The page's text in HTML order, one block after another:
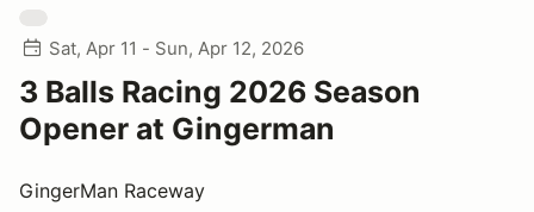
Sat, Apr 11 - Sun, Apr 12, 2026
3 Balls Racing 2026 Season
Opener at Gingerman
GingerMan Raceway